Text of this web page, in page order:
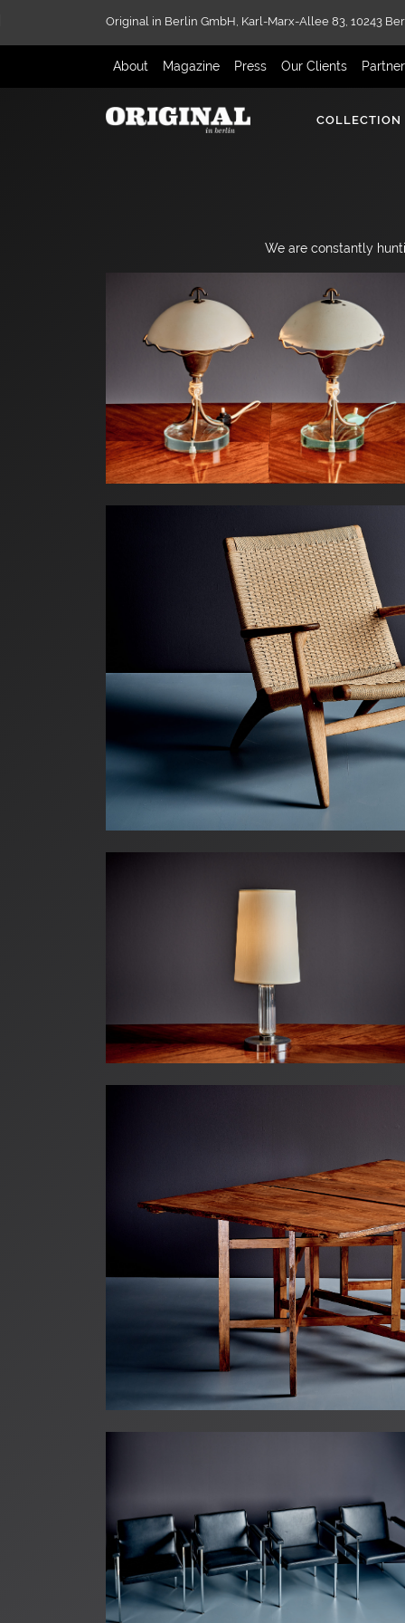
Original in Berlin GmbH, Karl-Marx-Allee 83, 10243
About Magazine Press Our Clients
COLLECTION
We are constantly